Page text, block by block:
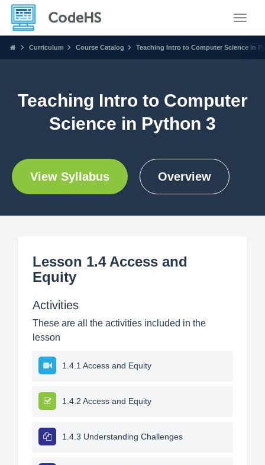
Curriculum Course Catalog Teaching Intro to Computer Science in
Teaching Intro to Computer
Science in Python 3
View Syllabus Overview
Lesson 1.4 Access and
Equity
Activities
These are all the activities included in the
lesson
1.4.1 Access and Equity
1.4.2 Access and Equity
1.4.3 Understanding Challenges